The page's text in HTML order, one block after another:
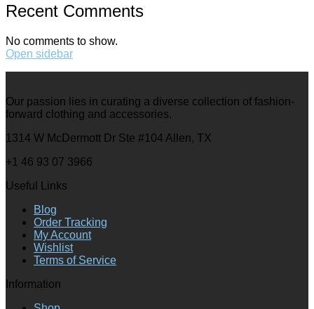
Recent Comments
No comments to show.
Open sidebar
Our passion lies in curating a diverse collection of fashion-
forward clothing and accessories.
1314 W McDermott Dr Ste #104 Allen, TX
+1 46 93 07 3966
Useful Links
Blog
Order Tracking
My Account
Wishlist
Terms of Service
Information